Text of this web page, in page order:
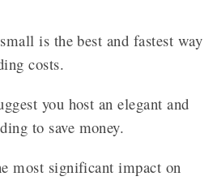
is the best and fastest way
costs.
you host an elegant and
to save money.
most significant impact on